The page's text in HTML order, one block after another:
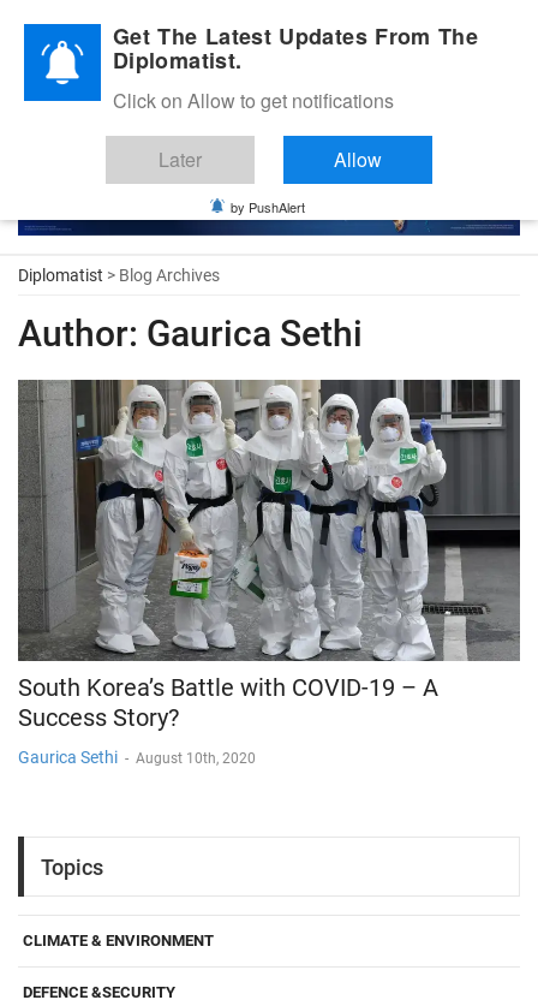
Diplomatic Nite 2026
Diplomatist > Blog Archives
Author: Gaurica Sethi
South Korea’s Battle with COVID-19 – A
Success Story?
Gaurica Sethi - August 10th, 2020
Topics
CLIMATE & ENVIRONMENT
DEFENCE &SECURITY
Get The Latest Updates From The
Diplomatist.
Click on Allow to get notifications
Later Allow
by PushAlert